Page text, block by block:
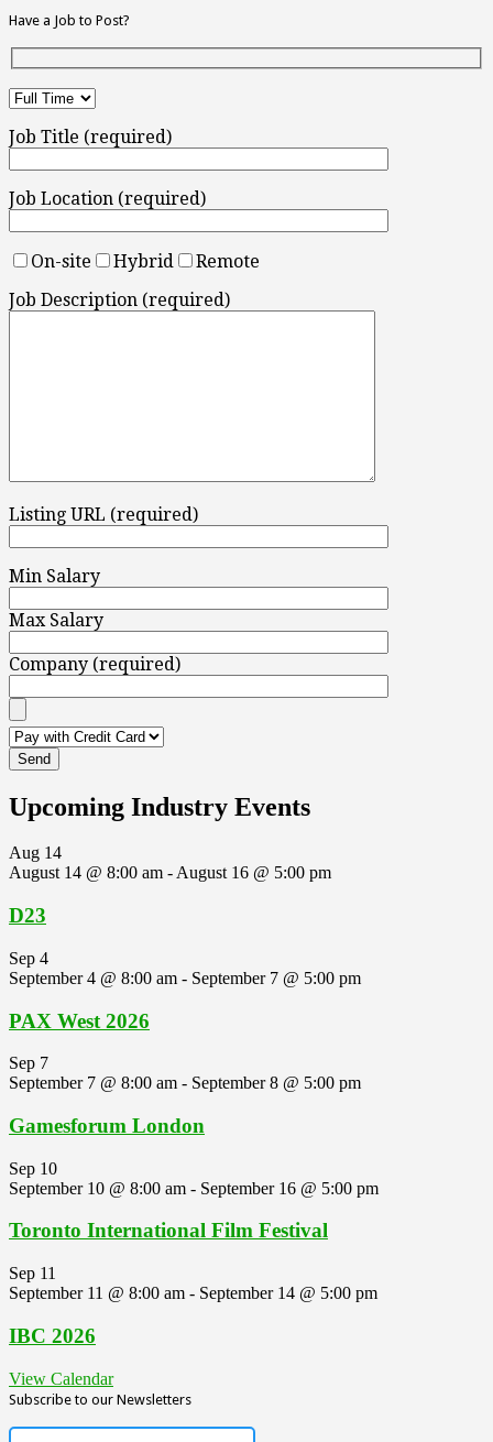
Have a Job to Post?
Job Title (required)
Job Location (required)
On-site Hybrid
Remote
Job Description (required)
Listing URL (required)
Min Salary
Max Salary
Company (required)
Upcoming Industry Events
Aug 14
August 14 @ 8:00 am -August 16 @ 5:00 pm
D23
Sep 4
September 4 @ 8:00 am - September 7 @ 5:00 pm
PAX West 2026
Sep 7
September 7 @ 8:00 am - September 8 @ 5:00 pm
Gamesforum London
Sep 10
September 10 @ 8:00 am - September 16 @ 5:00 pm
Toronto International Film Festival
Sep 11
September 11 @ 8:00 am - September 14 @ 5:00 pm
IBC 2026
View Calendar
Subscribe to our Newsletters